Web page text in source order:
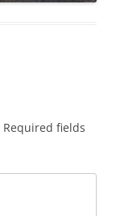
Required fields